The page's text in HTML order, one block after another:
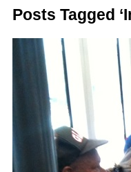
Posts Tagged